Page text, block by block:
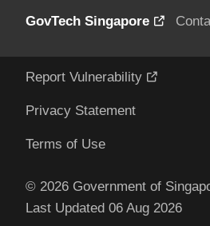
GovTech Singapore
Report Vulnerability
Privacy Statement
Terms of Use
© 2026 Government of
Last Updated 06 Aug 2026